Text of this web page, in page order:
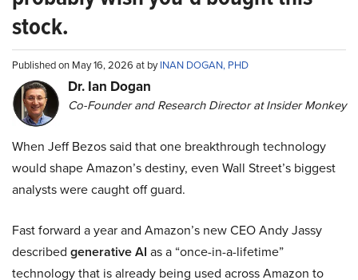
stock.
Published on May 16, 2026 at byINAN DOGAN, PHD
Dr. Ian Dogan
Co-Founder and Research Director at Insider Monkey
When Jeff Bezos said that one breakthrough technology
would shape Amazon’s destiny, even Wall Street’s biggest
analysts were caught off guard.
Fast forward a year and Amazon’s new CEO Andy Jassy
described generative AI as a “once-in-a-lifetime”
technology that is already being used across Amazon to